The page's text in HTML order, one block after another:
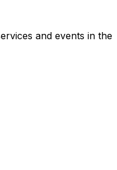
and events in the